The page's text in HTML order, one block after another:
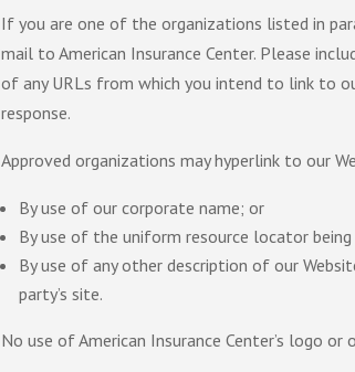
If you are one of the organizations listed in
mail to American Insurance Center. Please
of any URLs from which you intend to link to
response.
Approved organizations may hyperlink to our
By use of our corporate name; or
By use of the uniform resource locator
By use of any other description of our
party’s site.
No use of American Insurance Center’s logo